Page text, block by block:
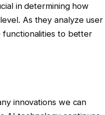
in determining how
As they analyze user
functionalities to better
innovations we can